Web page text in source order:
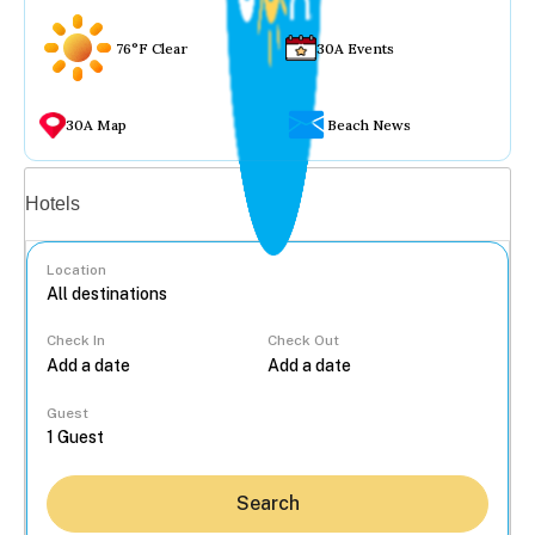
76°F Clear 30A Events
30A Map Beach News
Hotels
Location
Check In Check Out
Guest
Search